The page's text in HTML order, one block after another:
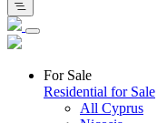
For Sale
Residential for Sale
All Cyprus